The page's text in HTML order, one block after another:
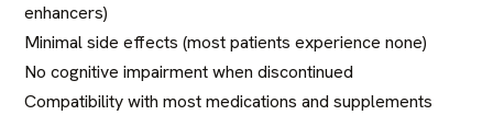
enhancers)
Minimal side effects (most patients experience none)
No cognitive impairment when discontinued
Compatibility with most medications and supplements